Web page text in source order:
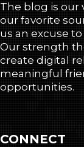
The blog is our
our favorite
us an excuse
Our strength
create digital
meaningful
opportunities.
CONNECT